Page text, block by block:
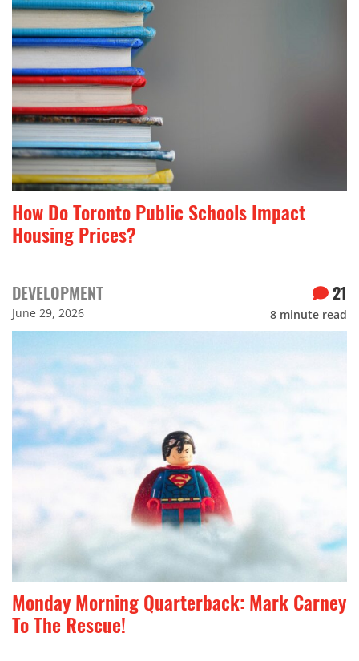
How Do Toronto Public Schools Impact
Housing Prices?
DEVELOPMENT
June 29, 2026
21
8 minute read
Monday Morning Quarterback: Mark Carney
To The Rescue!